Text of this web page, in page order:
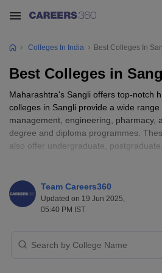
Colleges In India Best Colleges In
Best Colleges in
Maharashtra's Sangli offers top-notch
colleges in Sangli provide a wide
management, engineering, pharmacy,
degree and diploma programmes.
also offer undergraduate,
In the education sector also top
education at affordable rates. Colleges
affordable education in nearly every
Read More :Top Colleges in
Team Careers360
Updated on 19 Jun 2025,
05:40 PM IST